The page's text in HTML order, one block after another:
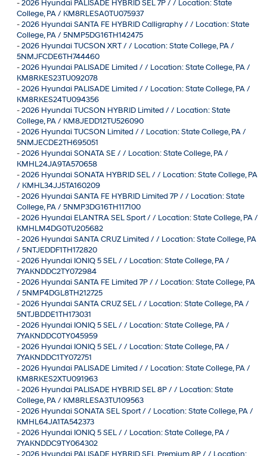
-2026 Hyundai PALISADE HYBRID SEL 7P / / Location: State
College, PA / KM8RLESA0TU075937
-2026 Hyundai SANTA FE HYBRID Calligraphy / / Location: State
College, PA / 5NMP5DG16TH142475
-2026 Hyundai TUCSON XRT / / Location: State College, PA /
5NMJFCDE6TH744460
-2026 Hyundai PALISADE Limited / / Location: State College, PA /
KM8RKES23TU092078
-2026 Hyundai PALISADE Limited / / Location: State College, PA /
KM8RKES24TU094356
-2026 Hyundai TUCSON HYBRID Limited / / Location: State
College, PA / KM8JEDD12TU526090
-2026 Hyundai TUCSON Limited / / Location: State College, PA /
5NMJECDE2TH695051
-2026 Hyundai SONATA SE / / Location: State College, PA /
KMHL24JA9TA570658
-2026 Hyundai SONATA HYBRID SEL / / Location: State College, PA
/ KMHL34JJ5TA160209
-2026 Hyundai SANTA FE HYBRID Limited 7P / / Location: State
College, PA / 5NMP3DG16TH117100
-2026 Hyundai ELANTRA SEL Sport / / Location: State College, PA /
KMHLM4DG0TU205682
-2026 Hyundai SANTA CRUZ Limited / / Location: State College, PA
/ 5NTJEDDF1TH172820
-2026 Hyundai IONIQ 5 SEL / / Location: State College, PA /
7YAKNDDC2TY072984
-2026 Hyundai SANTA FE Limited 7P / / Location: State College, PA
/ 5NMP4DGL8TH212725
-2026 Hyundai SANTA CRUZ SEL / / Location: State College, PA /
5NTJBDDE1TH173031
-2026 Hyundai IONIQ 5 SEL / / Location: State College, PA /
7YAKNDDC0TY045959
-2026 Hyundai IONIQ 5 SEL / / Location: State College, PA /
7YAKNDDC1TY072751
-2026 Hyundai PALISADE Limited / / Location: State College, PA /
KM8RKES2XTU091963
-2026 Hyundai PALISADE HYBRID SEL 8P / / Location: State
College, PA / KM8RLESA3TU109563
-2026 Hyundai SONATA SEL Sport / / Location: State College, PA /
KMHL64JA1TA542373
-2026 Hyundai IONIQ 5 SEL / / Location: State College, PA /
7YAKNDDC9TY064302
-2026 Hyundai PALISADE HYBRID SEL Premium 8P / / Location: